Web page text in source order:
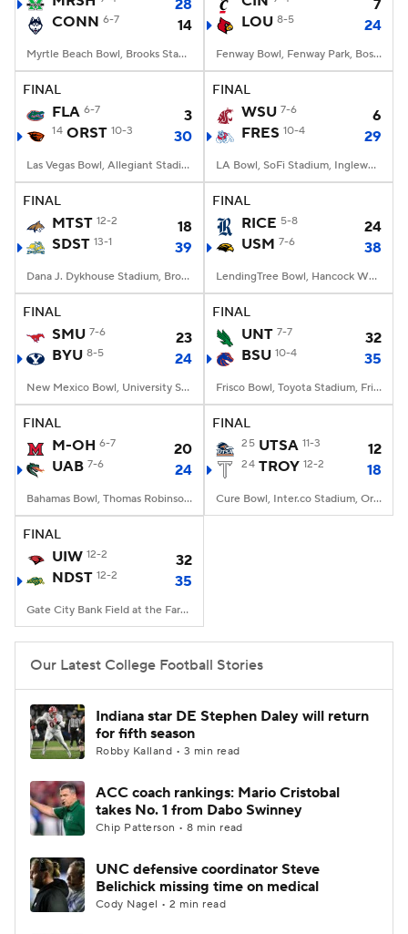
College Football Betting
StubHub
28
CONN 6-7 14
Myrtle Beach Bowl, Brooks Stadium, Conway, SC
7
LOU 8-5 24
Fenway Bowl, Fenway Park, Boston, MA
FINAL
FLA 6-7 3
14 ORST 10-3 30
Las Vegas Bowl, Allegiant Stadium, Paradise, NV
FINAL
WSU 7-6
6
FRES 10-4 29
LA Bowl, SoFi Stadium, Inglewood, CA
FINAL
MTST 12-2
18
SDST 13-1 39
Dana J. Dykhouse Stadium, Brookings, SD
FINAL
RICE 5-8
24
USM 7-6 38
LendingTree Bowl, Hancock Whitney Stadium, Mobile, AL
FINAL
SMU 7-6
23
BYU 8-5 24
New Mexico Bowl, University Stadium, Albuquerque, NM
FINAL
UNT 7-7
32
BSU 10-4 35
Frisco Bowl, Toyota Stadium, Frisco, TX
FINAL
M-OH 6-7
20
UAB 7-6 24
Bahamas Bowl, Thomas Robinson Stadium, Nassau
FINAL
25 UTSA 11-3 12
24 TROY 12-2 18
Cure Bowl, Inter.co Stadium, Orlando, FL
FINAL
UIW 12-2
32
NDST 12-2 35
Gate City Bank Field at the Fargodome, Fargo, ND
Our Latest College Football Stories
Indiana star DE Stephen Daley will return
for fifth season
Robby Kalland • 3 min read
ACC coach rankings: Mario Cristobal
takes No. 1 from Dabo Swinney
Chip Patterson • 8 min read
UNC defensive coordinator Steve
Belichick missing time on medical
Cody Nagel • 2 min read